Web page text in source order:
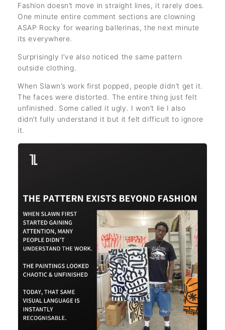
Fashion doesn’t move in straight lines, it rarely does.
One minute entire comment sections are clowning
ASAP Rocky for wearing ballerinas, the next minute
its everywhere.
Surprisingly I’ve also noticed the same pattern
outside clothing.
When Slawn’s work first popped, people didn’t get it.
The faces were distorted. The entire thing just felt
unfinished. Some called it ugly. I won’t lie I also
didn’t fully understand it but it felt difficult to ignore
it.